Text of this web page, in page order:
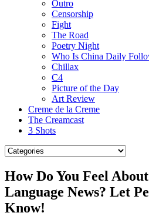
Outro
Censorship
Fight
The Road
Poetry Night
Who Is China Daily
Chillax
C4
Picture of the Day
Art Review
Creme de la Creme
The Creamcast
3 Shots
How Do You Feel
Language News? Let
Know!